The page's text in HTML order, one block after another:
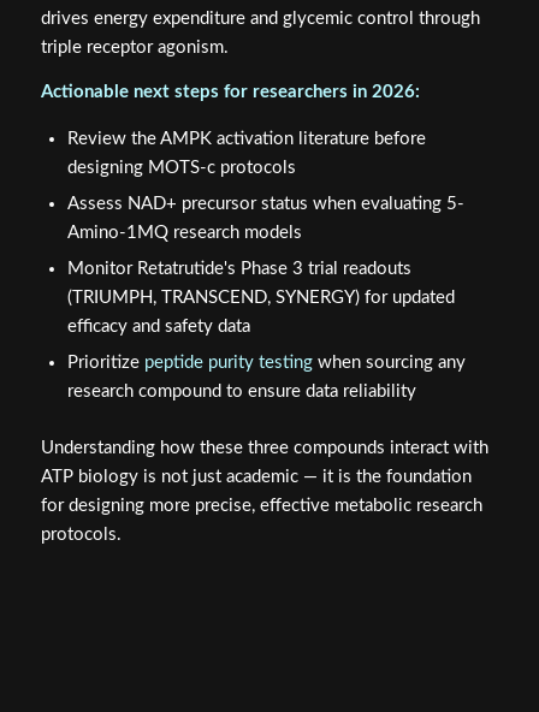
drives energy expenditure and glycemic control through
triple receptor agonism.
Actionable next steps for researchers in 2026:
Review the AMPK activation literature before
designing MOTS-c protocols
Assess NAD+ precursor status when evaluating 5-
Amino-1MQ research models
Monitor Retatrutide's Phase 3 trial readouts
(TRIUMPH, TRANSCEND, SYNERGY) for updated
efficacy and safety data
Prioritize peptide purity testingwhen sourcing any
research compound to ensure data reliability
Understanding how these three compounds interact with
ATP biology is not just academic — it is the foundation
for designing more precise, effective metabolic research
protocols.